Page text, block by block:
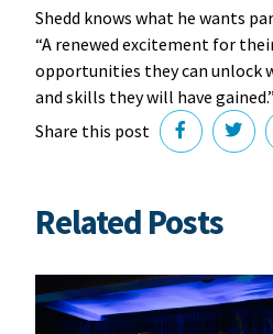
Shedd knows what he wants
“A renewed excitement for
opportunities they can unlock
and skills they will have gained.”
Share this post
Related Posts